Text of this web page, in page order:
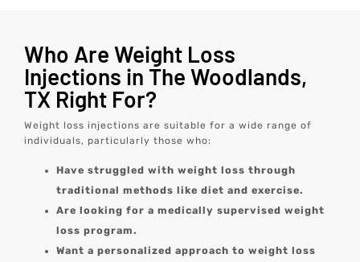
Who Are Weight Loss
Injections in The Woodlands,
TX Right For?
Weight loss injections are suitable for a wide range of
individuals, particularly those who:
Have struggled with weight loss through
traditional methods like diet and exercise.
Are looking for a medically supervised weight
loss program.
Want a personalized approach to weight loss